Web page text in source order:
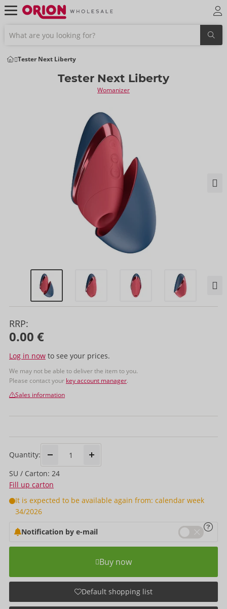
Tester Next Liberty
Tester Next Liberty
Womanizer
RRP:
0.00 €
Log in now to see your prices.
We may not be able to deliver the item to you.
Please contact your key account manager.
Sales information
Quantity:
SU / Carton: 24
Fill up carton
It is expected to be available again from: calendar week
34/2026
Notification by e-mail
Buy now
Default shopping list